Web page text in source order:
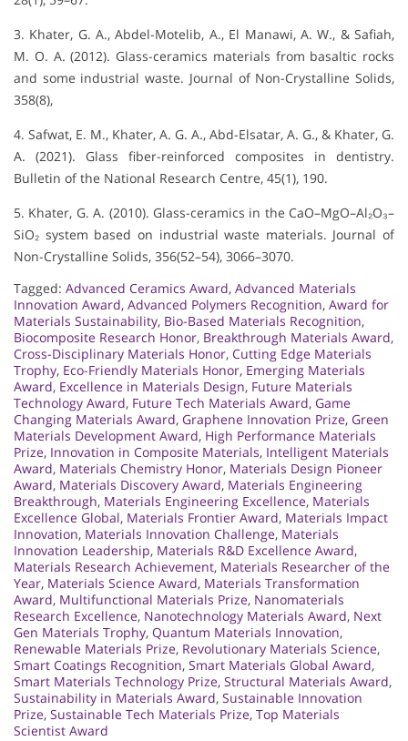
3. Khater, G. A., Abdel-Motelib, A., El Manawi, A. W., & Safiah,
M. O. A. (2012). Glass-ceramics materials from basaltic rocks
and some industrial waste. Journal of Non-Crystalline Solids,
358(8),
4. Safwat, E. M., Khater, A. G. A., Abd-Elsatar, A. G., & Khater, G.
A. (2021). Glass fiber-reinforced composites in dentistry.
Bulletin of the National Research Centre, 45(1), 190.
5. Khater, G. A. (2010). Glass-ceramics in the CaO–MgO–Al₂O₃–
SiO₂ system based on industrial waste materials. Journal of
Non-Crystalline Solids, 356(52–54), 3066–3070.
Tagged: Advanced Ceramics Award, Advanced Materials
Innovation Award, Advanced Polymers Recognition, Award for
Materials Sustainability, Bio-Based Materials Recognition,
Biocomposite Research Honor, Breakthrough Materials Award,
Cross-Disciplinary Materials Honor, Cutting Edge Materials
Trophy, Eco-Friendly Materials Honor, Emerging Materials
Award, Excellence in Materials Design, Future Materials
Technology Award, Future Tech Materials Award, Game
Changing Materials Award, Graphene Innovation Prize, Green
Materials Development Award, High Performance Materials
Prize, Innovation in Composite Materials, Intelligent Materials
Award, Materials Chemistry Honor, Materials Design Pioneer
Award, Materials Discovery Award, Materials Engineering
Breakthrough, Materials Engineering Excellence, Materials
Excellence Global, Materials Frontier Award, Materials Impact
Innovation, Materials Innovation Challenge, Materials
Innovation Leadership, Materials R&D Excellence Award,
Materials Research Achievement, Materials Researcher of the
Year, Materials Science Award, Materials Transformation
Award, Multifunctional Materials Prize, Nanomaterials
Research Excellence, Nanotechnology Materials Award, Next
Gen Materials Trophy, Quantum Materials Innovation,
Renewable Materials Prize, Revolutionary Materials Science,
Smart Coatings Recognition, Smart Materials Global Award,
Smart Materials Technology Prize, Structural Materials Award,
Sustainability in Materials Award, Sustainable Innovation
Prize, Sustainable Tech Materials Prize, Top Materials
Scientist Award